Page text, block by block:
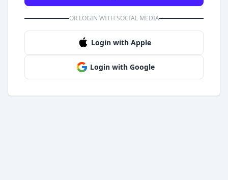
OR LOGIN WITH SOCIAL MEDIA
Login with Apple
Login with Google